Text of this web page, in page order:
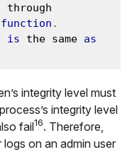
function .
is the same as
integrity level must
integrity level
fail16. Therefore,
logs on an admin user